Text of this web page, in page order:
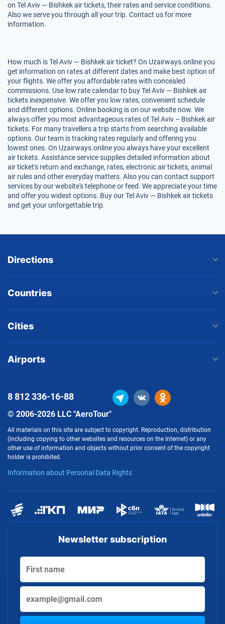
on Tel Aviv — Bishkek air tickets, their rates and service conditions.
Also we serve you through all your trip. Contact us for more
information.
How much is Tel Aviv — Bishkek air ticket? On Uzairways.online you
get information on rates at different dates and make best option of
your flights. We offer you affordable rates with concealed
commissions. Use low rate calendar to buy Tel Aviv — Bishkek air
tickets inexpensive. We offer you low rates, convenient schedule
and different options. Online booking is on our website now. We
always offer you most advantageous rates of Tel Aviv – Bishkek air
tickets. For many travellers a trip starts from searching available
options. Our team is tracking rates regularly and offering you
lowest ones. On Uzairways.online you always have your excellent
air tickets. Assistance service supplies detailed information about
air ticket's return and exchange, rates, electronic air tickets, animal
air rules and other everyday matters. Also you can contact support
services by our website's telephone or feed. We appreciate your time
and offer you widest options. Buy our Tel Aviv — Bishkek air tickets
and get your unforgettable trip.
Directions
Countries
Cities
Airports
Newsletter subscription
© 2006-2026 LLC "AeroTour"
All materials on this site are subject to copyright. Reproduction, distribution
(including copying to other websites and resources on the Internet) or any
other use of information and objects without prior consent of the copyright
holder is prohibited.
Information about Personal Data Rights
8 812336-16-88